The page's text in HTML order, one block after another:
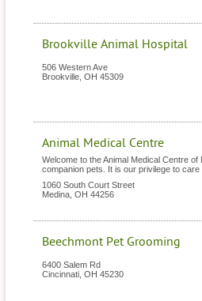
Brookville Animal Hospital
506 Western Ave
Brookville OH 45309
Animal Medical Centre
Welcome to the Animal Medical Centre
companion pets. It is our privilege to
1060 South Court Street
Medina OH 44256
Beechmont Pet Grooming
6400 Salem Rd
Cincinnati OH 45230